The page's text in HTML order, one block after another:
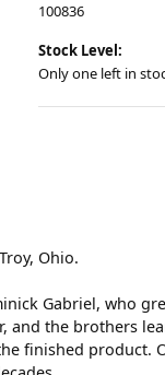
100836
Stock Level:
Only one left in
Ohio.
Gabriel, who
and the brothers
finished